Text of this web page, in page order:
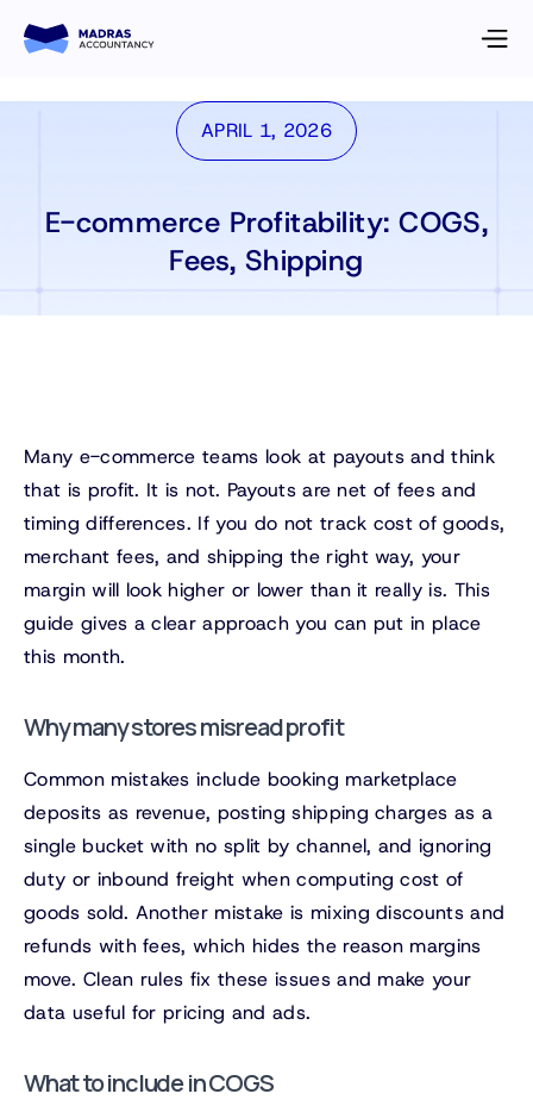
APRIL 1, 2026
E-commerce Profitability: COGS,
Fees, Shipping
Many e-commerce teams look at payouts and think
that is profit. It is not. Payouts are net of fees and
timing differences. If you do not track cost of goods,
merchant fees, and shipping the right way, your
margin will look higher or lower than it really is. This
guide gives a clear approach you can put in place
this month.
Why many stores misread profit
Common mistakes include booking marketplace
deposits as revenue, posting shipping charges as a
single bucket with no split by channel, and ignoring
duty or inbound freight when computing cost of
goods sold. Another mistake is mixing discounts and
refunds with fees, which hides the reason margins
move. Clean rules fix these issues and make your
data useful for pricing and ads.
What to include in COGS